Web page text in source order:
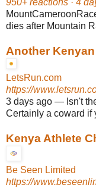
dies after Mountain
Another
LetsRun.com
https://
3 days ago — Isn't
Certainly a coward if
Kenya Athlete
Be Seen Limited
https://